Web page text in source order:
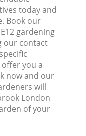
today and
Book our
gardening
our contact
you a
now and our
will
London
of your